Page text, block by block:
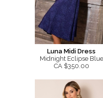
Luna Midi Dress
Midnight Eclipse Blue
CA $350.00